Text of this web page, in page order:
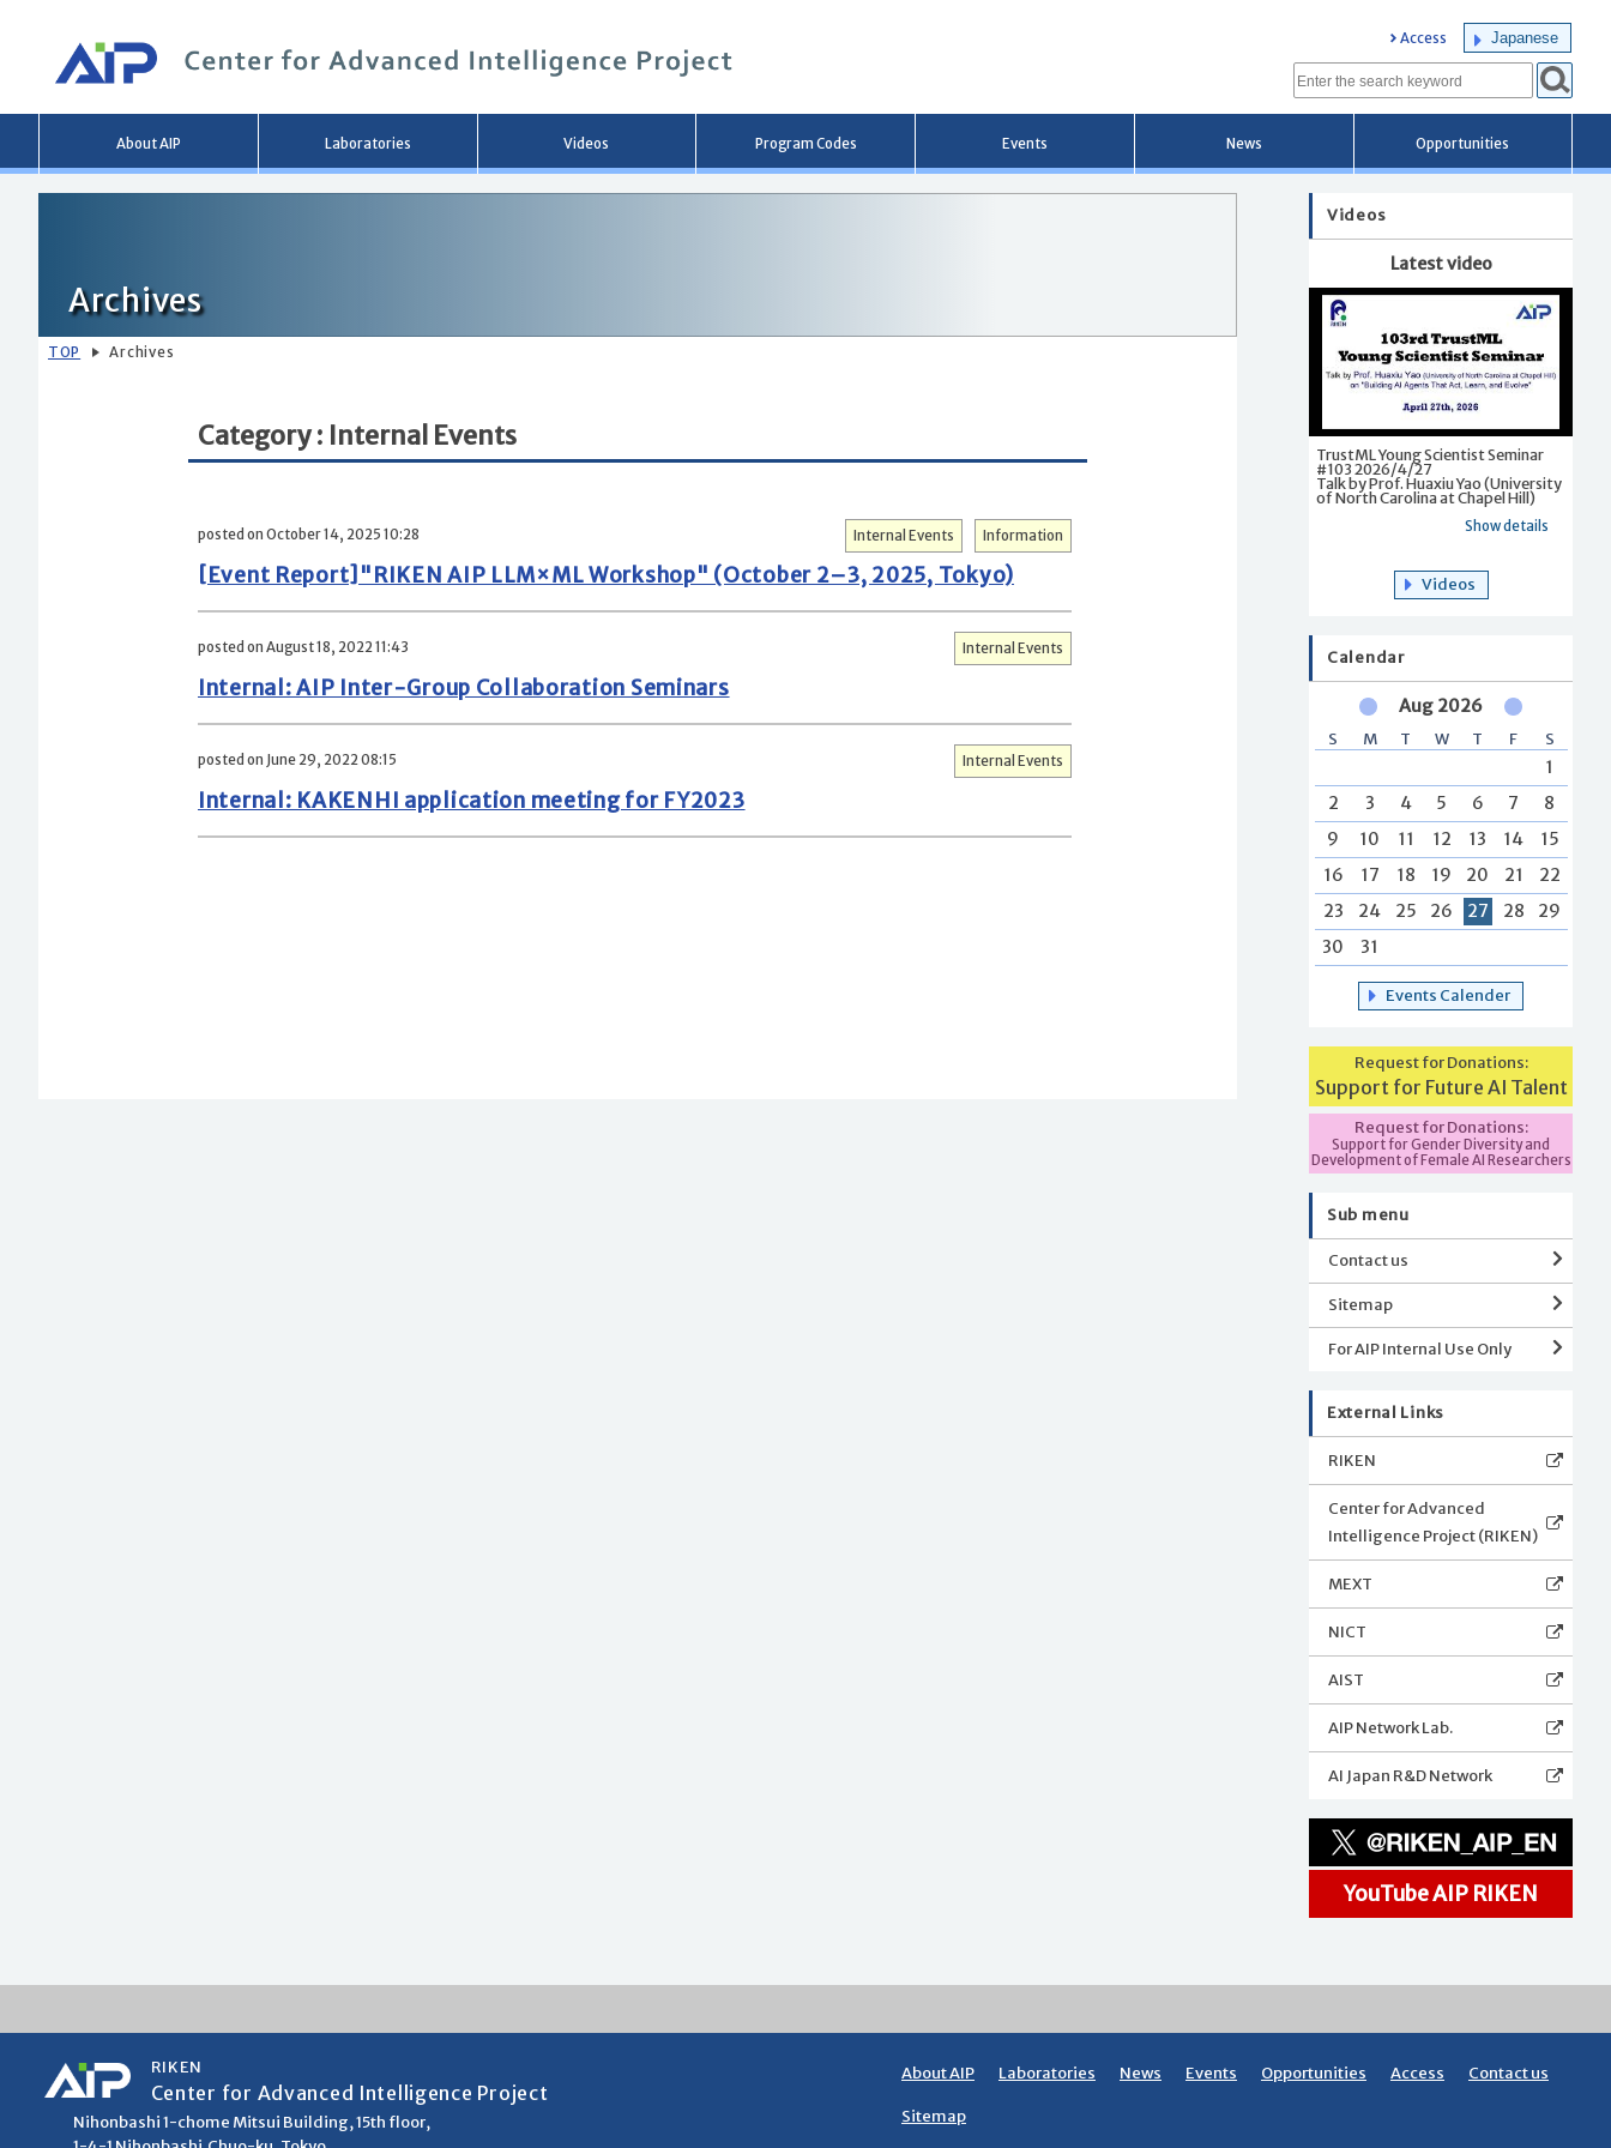
ン
へ
移
Access Japanese
About AIP Laboratories Videos Program Codes Events News Opportunities
Archives
TOP Archives
Category : Internal Events
posted on October 14, 2025 10:28 Information
Internal Events
[Event Report]"RIKEN AIP LLM×ML Workshop" (October 2–3, 2025, Tokyo)
posted on August 18, 2022 11:43 Internal Events
Internal: AIP Inter-Group Collaboration Seminars
posted on June 29, 2022 08:15 Internal Events
Internal: KAKENHI application meeting for FY2023
Videos
Latest video
TrustML Young Scientist Seminar
#103 2026/4/27
Talk by Prof. Huaxiu Yao (University
of North Carolina at Chapel Hill)
Show details
Videos
Calendar
Aug 2026
S M T W T F S
1
2
3 4 5 6 7
8
9
10 11 12 13 14
15
16
17 18 19 20 21
22
23
24 25 26 27 28
29
30
31
Events Calender
Request for Donations:
Support for Future AI Talent
Request for Donations:
Support for Gender Diversity and
Development of Female AI Researchers
Sub menu
Contact us
Sitemap
For AIP Internal Use Only
External Links
RIKEN
Center for Advanced
Intelligence Project (RIKEN)
MEXT
NICT
AIST
AIP Network Lab.
AI Japan R&D Network
YouTube AIP RIKEN
RIKEN
Center for Advanced Intelligence Project
Nihonbashi 1-chome Mitsui Building, 15th floor,
About AIP Laboratories News Events Opportunities Access Contact us
Sitemap